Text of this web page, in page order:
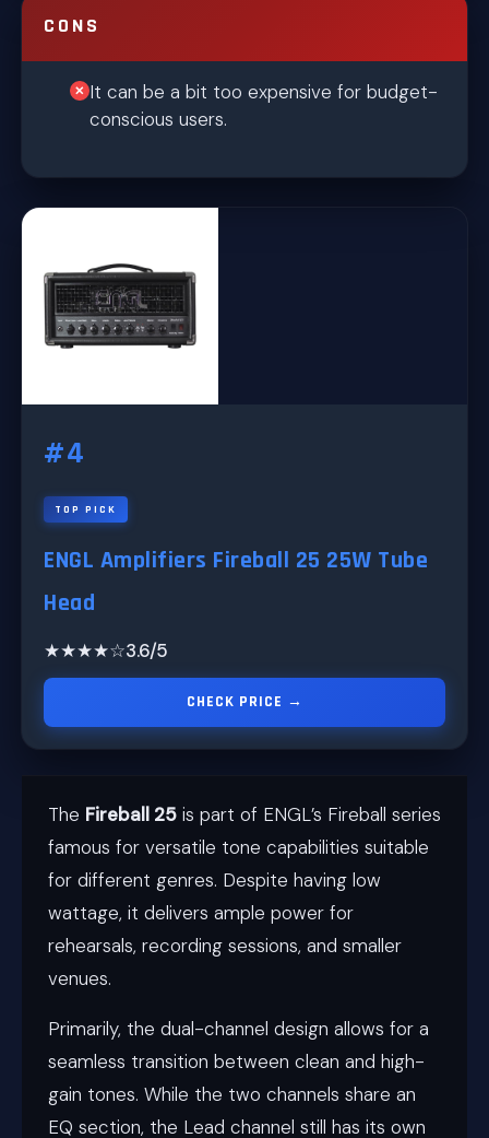
CONS
It can be a bit too expensive for budget-
conscious users.
#4
TOP PICK
ENGL Amplifiers Fireball 25 25W Tube
Head
★★★★☆3.6/5
CHECK PRICE →
The Fireball 25 is part of ENGL’s Fireball series
famous for versatile tone capabilities suitable
for different genres. Despite having low
wattage, it delivers ample power for
rehearsals, recording sessions, and smaller
venues.
Primarily, the dual-channel design allows for a
seamless transition between clean and high-
gain tones. While the two channels share an
EQ section, the Lead channel still has its own